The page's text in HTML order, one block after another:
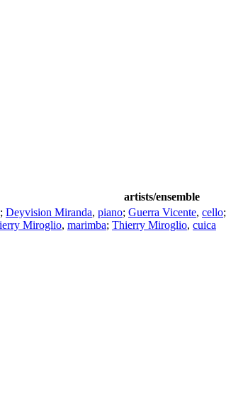
artists/ensemble
; Deyvision Miranda, piano; Guerra Vicente, cello;
Miroglio, marimba; Thierry Miroglio, cuica